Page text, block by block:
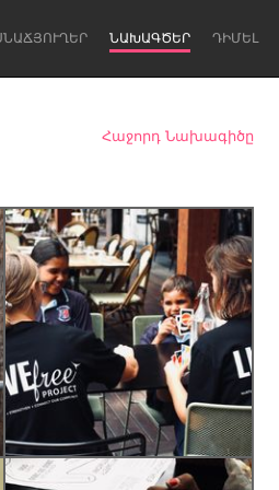
ՆԱԽԱԳԾԵՐ ԴԻՄԵԼ
Newcastle
Հաջորդ Նախագիծը